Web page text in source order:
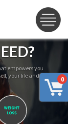
0
empowers you
your life and